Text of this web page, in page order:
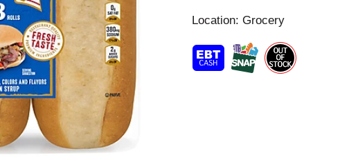
t
Location: Grocery